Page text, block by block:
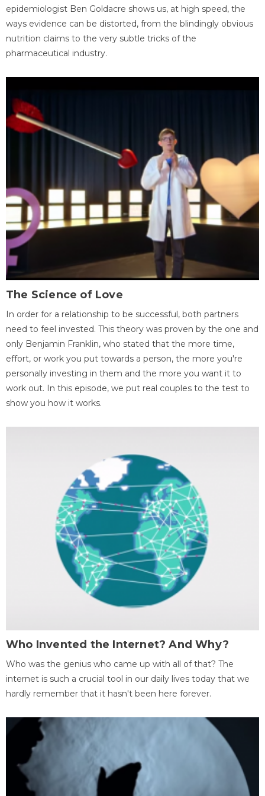
epidemiologist Ben Goldacre shows us, at high speed, the
ways evidence can be distorted, from the blindingly obvious
nutrition claims to the very subtle tricks of the
pharmaceutical industry.
The Science of Love
In order for a relationship to be successful, both partners
need to feel invested. This theory was proven by the one and
only Benjamin Franklin, who stated that the more time,
effort, or work you put towards a person, the more you're
personally investing in them and the more you want it to
work out. In this episode, we put real couples to the test to
show you how it works.
Who Invented the Internet? And Why?
Who was the genius who came up with all of that? The
internet is such a crucial tool in our daily lives today that we
hardly remember that it hasn't been here forever.